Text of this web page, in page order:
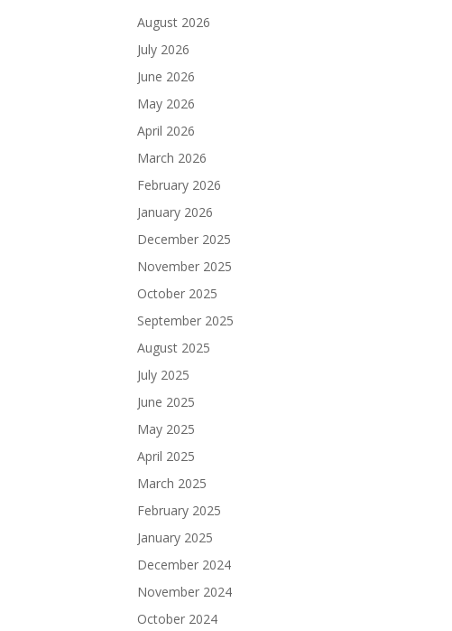
August 2026
July 2026
June 2026
May 2026
April 2026
March 2026
February 2026
January 2026
December 2025
November 2025
October 2025
September 2025
August 2025
July 2025
June 2025
May 2025
April 2025
March 2025
February 2025
January 2025
December 2024
November 2024
October 2024